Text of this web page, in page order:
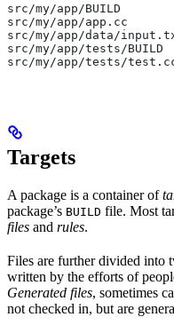
src/my/app/BUILD
src/my/app/app.cc
src/my/app/data/
src/my/app/tests/BUILD
src/my/app/tests/
Targets
A package is a container of
package’s BUILD file. Most
files and rules.
Files are further divided into
written by the efforts of
Generated files, sometimes
not checked in, but are